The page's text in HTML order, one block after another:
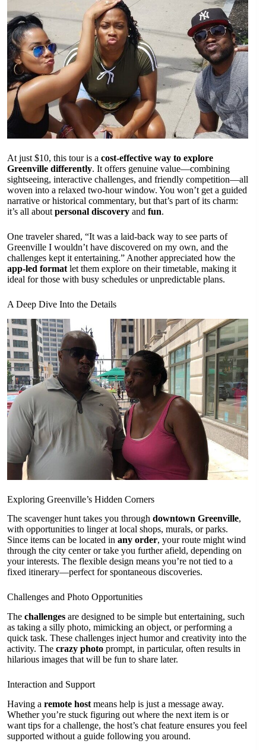
At just $10, this tour is a cost-effective way to explore
Greenville differently. It offers genuine value—combining
sightseeing, interactive challenges, and friendly competition—all
woven into a relaxed two-hour window. You won’t get a guided
narrative or historical commentary, but that’s part of its charm:
it’s all about personal discovery and fun.
One traveler shared, “It was a laid-back way to see parts of
Greenville I wouldn’t have discovered on my own, and the
challenges kept it entertaining.” Another appreciated how the
app-led format let them explore on their timetable, making it
ideal for those with busy schedules or unpredictable plans.
A Deep Dive Into the Details
Exploring Greenville’s Hidden Corners
The scavenger hunt takes you through downtown Greenville,
with opportunities to linger at local shops, murals, or parks.
Since items can be located in any order, your route might wind
through the city center or take you further afield, depending on
your interests. The flexible design means you’re not tied to a
fixed itinerary—perfect for spontaneous discoveries.
Challenges and Photo Opportunities
The challenges are designed to be simple but entertaining, such
as taking a silly photo, mimicking an object, or performing a
quick task. These challenges inject humor and creativity into the
activity. The crazy photo prompt, in particular, often results in
hilarious images that will be fun to share later.
Interaction and Support
Having a remote host means help is just a message away.
Whether you’re stuck figuring out where the next item is or
want tips for a challenge, the host’s chat feature ensures you feel
supported without a guide following you around.